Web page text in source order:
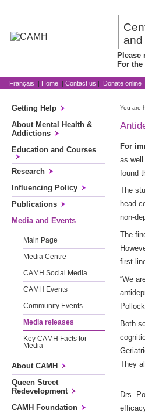
and
Please
For
Français | Home | Contact us | Donate online
Getting Help
About Mental Health &
Addictions
Education and Courses
Research
Influencing Policy
Publications
Media and Events
Main Page
Media Centre
CAMH Social Media
CAMH Events
Community Events
Media releases
Key CAMH Facts for
Media
About CAMH
Queen Street
Redevelopment
CAMH Foundation
You are
For
as
found
The
head
non-
The
first-
“We
Both
They
Drs.